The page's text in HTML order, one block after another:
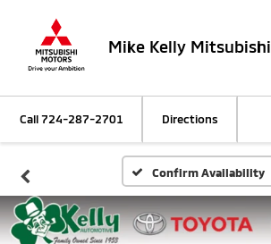
Mike Kelly Mitsubishi
Call724-287-2701 Directions
Confirm Availability